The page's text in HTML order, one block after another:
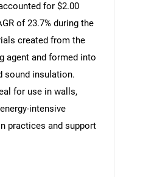
for $2.00
of 23.7% during the
created from the
agent and formed into
sound insulation.
for use in walls,
intensive
practices and support